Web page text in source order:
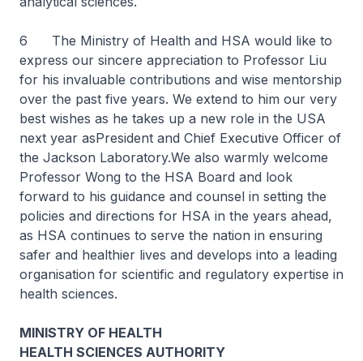
6 The Ministry of Health and HSA would like to
express our sincere appreciation to Professor Liu
for his invaluable contributions and wise mentorship
over the past five years. We extend to him our very
best wishes as he takes up a new role in the USA
next year asPresident and Chief Executive Officer of
the Jackson Laboratory.We also warmly welcome
Professor Wong to the HSA Board and look
forward to his guidance and counsel in setting the
policies and directions for HSA in the years ahead,
as HSA continues to serve the nation in ensuring
safer and healthier lives and develops into a leading
organisation for scientific and regulatory expertise in
health sciences.
MINISTRY OF HEALTH
HEALTH SCIENCES AUTHORITY